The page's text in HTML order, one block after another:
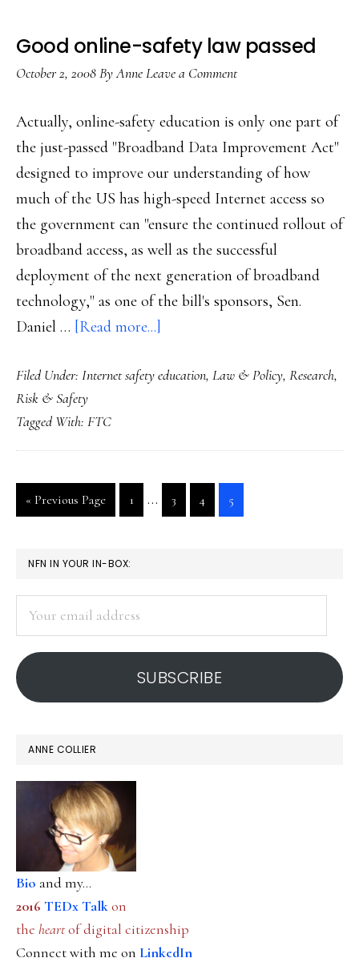
Good online-safety law passed
October 2, 2008ByAnneLeave a Comment
Actually, online-safety education is only one part of
the just-passed "Broadband Data Improvement Act"
designed to improve our understanding of how
much of the US has high-speed Internet access so
the government can "ensure the continued rollout of
broadband access, as well as the successful
deployment of the next generation of broadband
technology," as one of the bill's sponsors, Sen.
Daniel … [Read more...]
online-
passed
Filed Under: Internet safety education, Law & Policy, Research,
Risk & Safety
Tagged With: FTC
« Go
to
Previous Page
Go
to
1
Interim
pages
…
Go
to
3
Go
to
4
Go
to
5
PRIMARY
SIDEBAR
NFN IN YOUR IN-BOX:
address
SUBSCRIBE
ANNE COLLIER
Bio and my...
2016 TEDx Talkon
the heartof digital citizenship
Connect with me on LinkedIn